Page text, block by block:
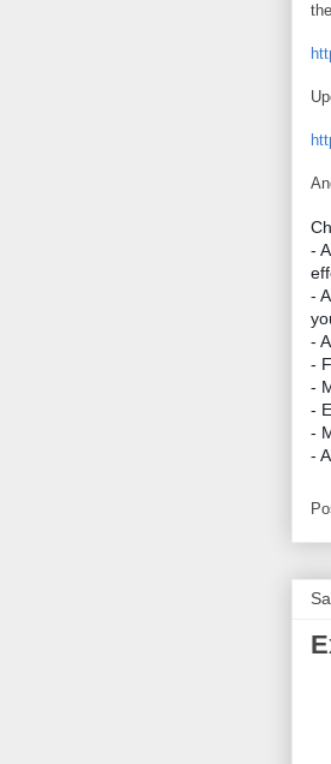
-
-
-
-
-
-
-
-